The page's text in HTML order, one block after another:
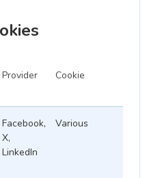
Provider Cookie
Facebook,
X,
LinkedIn
Various